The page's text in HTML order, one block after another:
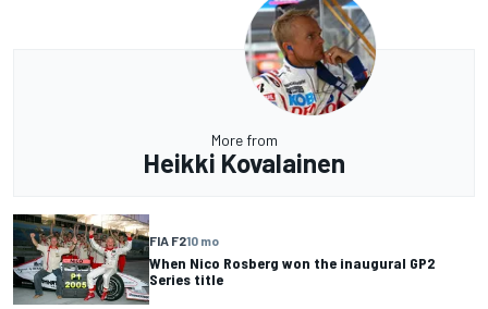
More from
Heikki Kovalainen
FIA F210 mo
When Nico Rosberg won the inaugural GP2
Series title